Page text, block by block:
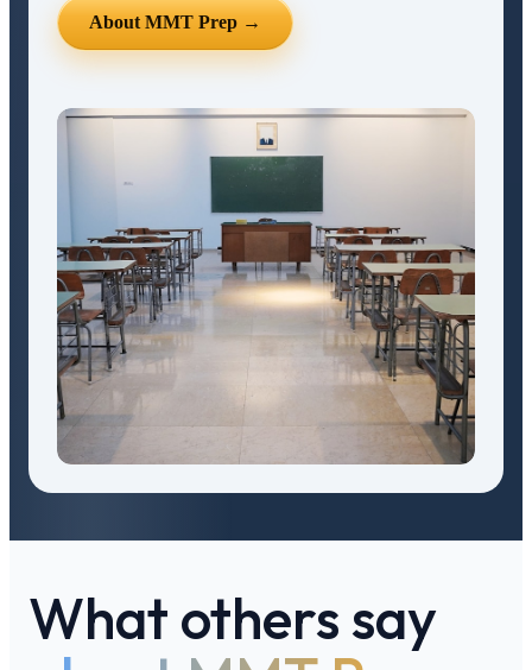
About MMT Prep →
What others say